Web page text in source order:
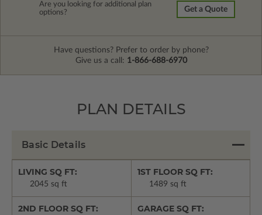
Are you looking for additional plan
options?
Get a Quote
Have questions? Prefer to order by phone?
Give us a call: 1-866-688-6970
PLAN DETAILS
Basic Details
LIVING SQ FT:
2045 sq ft
1ST FLOOR SQ FT:
1489 sq ft
2ND FLOOR SQ FT: GARAGE SQ FT: